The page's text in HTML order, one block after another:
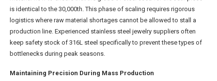
is identical to the 30,000th. This phase of scaling requires rigorous
logistics where raw material shortages cannot be allowed to stall a
production line. Experienced stainless steel jewelry suppliers often
keep safety stock of 316L steel specifically to prevent these types of
bottlenecks during peak seasons.
Maintaining Precision During Mass Production